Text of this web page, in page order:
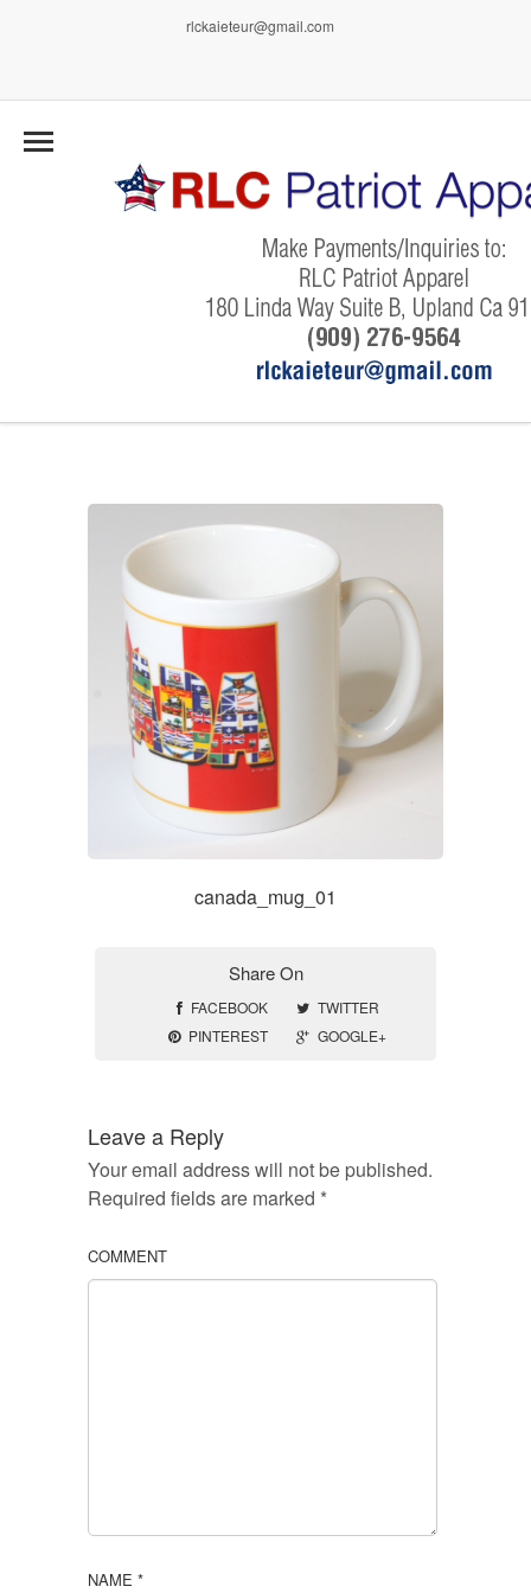
rlckaieteur@gmail.com
canada_mug_01
Share On
FACEBOOK
TWITTER
PINTEREST
GOOGLE+
Leave a Reply
Your email address will not be published.
Required fields are marked *
COMMENT
NAME *